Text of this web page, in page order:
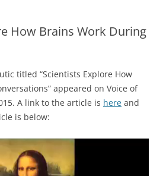
How Brains Work During
titled “Scientists Explore How
appeared on Voice of
A link to the article is here and
is below: